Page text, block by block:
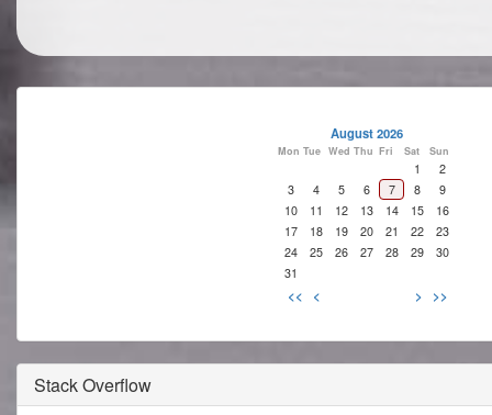
August 2026
Mon Tue Wed Thu Fri Sat Sun
1
2
3
4 5 6 7 8
9
10
11 12 13 14 15
16
17
18 19 20 21 22
23
24
25 26 27 28 29
30
31
<< < > >>
Stack Overflow